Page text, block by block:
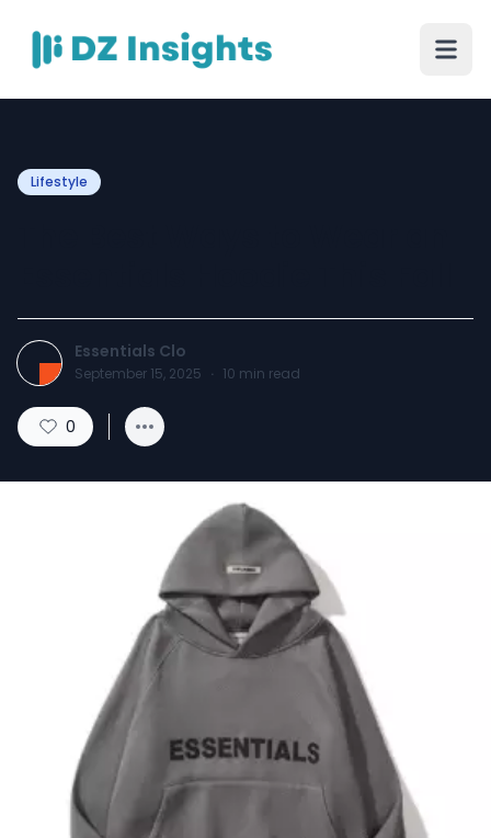
Lifestyle
Essentials Clo
September 15, 2025 · 10 min read
0